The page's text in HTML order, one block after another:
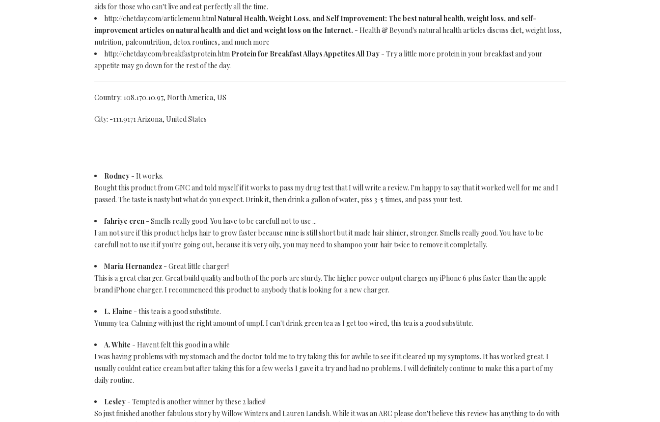
aids for those who can't live and eat perfectly all the time.
http://chetday.com/articlemenu.htmlNatural Health, Weight Loss, and Self Improvement: The best natural health, weight loss, and self-
improvement articles on natural health and diet and weight loss on the Internet. - Health & Beyond's natural health articles discuss diet, weight loss,
nutrition, paleonutrition, detox routines, and much more
http://chetday.com/breakfastprotein.htm Protein for Breakfast Allays Appetites All Day - Try a little more protein in your breakfast and your
appetite may go down for the rest of the day.
Country: 108.170.10.97, North America, US
City: -111.9171 Arizona, United States
Rodney - It works.
Bought this product from GNC and told myself if it works to pass my drug test that I will write a review. I'm happy to say that it worked well for me and I
passed. The taste is nasty but what do you expect. Drink it, then drink a gallon of water, piss 3-5 times, and pass your test.
fahriye eren - Smells really good. You have to be carefull not to use ...
I am not sure if this product helps hair to grow faster because mine is still short but it made hair shinier, stronger. Smells really good. You have to be
carefull not to use it if you're going out, because it is very oily, you may need to shampoo your hair twice to remove it completally.
Maria Hernandez - Great little charger!
This is a great charger. Great build quality and both of the ports are sturdy. The higher power output charges my iPhone 6 plus faster than the apple
brand iPhone charger. I recommenced this product to anybody that is looking for a new charger.
L. Elaine - this tea is a good substitute.
Yummy tea. Calming with just the right amount of umpf. I can't drink green tea as I get too wired, this tea is a good substitute.
A. White - Havent felt this good in a while
I was having problems with my stomach and the doctor told me to try taking this for awhile to see if it cleared up my symptoms. It has worked great. I
usually couldnt eat ice cream but after taking this for a few weeks I gave it a try and had no problems. I will definitely continue to make this a part of my
daily routine.
Lesley - Tempted is another winner by these 2 ladies!
So just finished another fabulous story by Willow Winters and Lauren Landish. While it was an ARC please don't believe this review has anything to do with